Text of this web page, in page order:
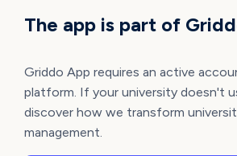
The app is part of
Griddo App requires an active
platform. If your university doesn't
discover how we transform
management.